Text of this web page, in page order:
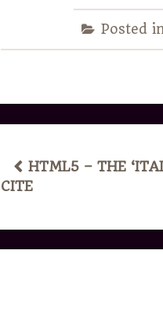
Posted
POST
HTML5 – THE
CITE